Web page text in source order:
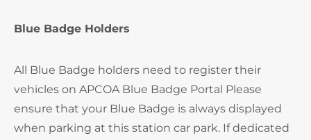
Blue Badge Holders
All Blue Badge holders need to register their
vehicles on APCOA Blue Badge Portal Please
ensure that your Blue Badge is always displayed
when parking at this station car park. If dedicated